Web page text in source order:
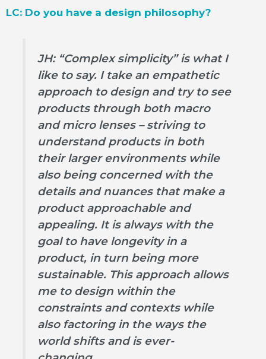
LC: Do you have a design philosophy?
JH: “Complex simplicity” is what I
like to say. I take an empathetic
approach to design and try to see
products through both macro
and micro lenses – striving to
understand products in both
their larger environments while
also being concerned with the
details and nuances that make a
product approachable and
appealing. It is always with the
goal to have longevity in a
product, in turn being more
sustainable. This approach allows
me to design within the
constraints and contexts while
also factoring in the ways the
world shifts and is ever-